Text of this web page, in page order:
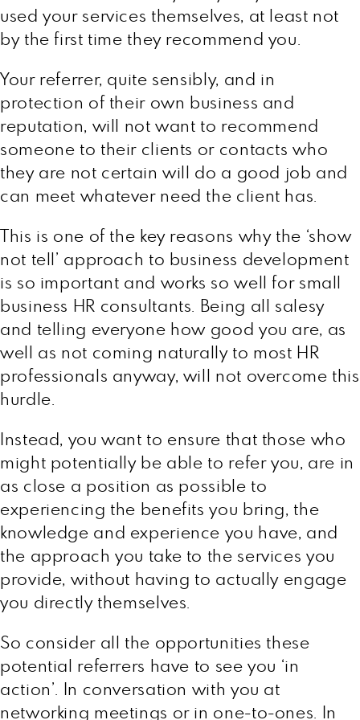
used your services themselves, at least not
by the first time they recommend you.
Your referrer, quite sensibly, and in
protection of their own business and
reputation, will not want to recommend
someone to their clients or contacts who
they are not certain will do a good job and
can meet whatever need the client has.
This is one of the key reasons why the ‘show
not tell’ approach to business development
is so important and works so well for small
business HR consultants. Being all salesy
and telling everyone how good you are, as
well as not coming naturally to most HR
professionals anyway, will not overcome this
hurdle.
Instead, you want to ensure that those who
might potentially be able to refer you, are in
as close a position as possible to
experiencing the benefits you bring, the
knowledge and experience you have, and
the approach you take to the services you
provide, without having to actually engage
you directly themselves.
So consider all the opportunities these
potential referrers have to see you ‘in
action’. In conversation with you at
networking meetings or in one-to-ones. In